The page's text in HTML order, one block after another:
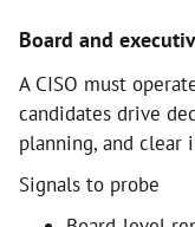
Board and
A CISO must
candidates drive
planning, and clear
Signals to probe